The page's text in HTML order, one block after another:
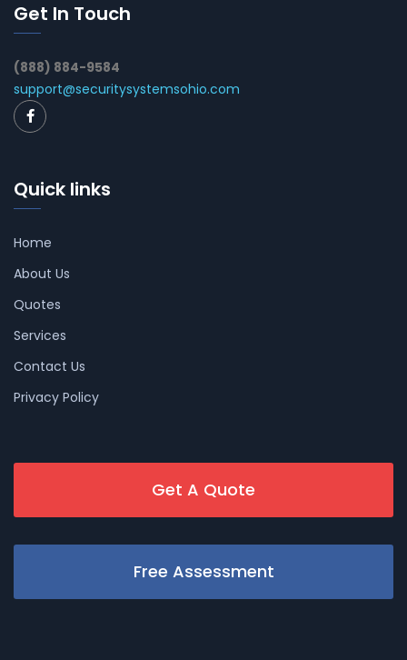
Get In Touch
(888) 884-9584
support@securitysystemsohio.com
Quick links
Home
About Us
Quotes
Services
Contact Us
Privacy Policy
Get A Quote
Free Assessment